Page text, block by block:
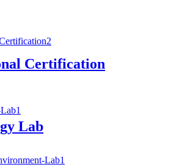
Certification
Lab